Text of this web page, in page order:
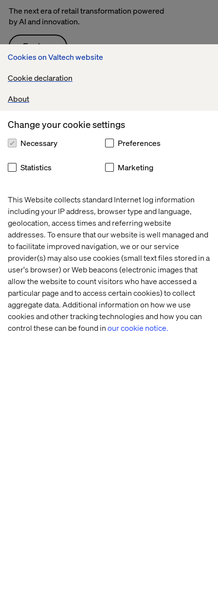
Cookies on Valtech website
Cookie declaration
About
This Website collects standard Internet log information
including your IP address, browser type and language,
geolocation, access times and referring website
addresses. To ensure that our website is well managed and
to facilitate improved navigation, we or our service
provider(s) may also use cookies (small text files stored in a
user's browser) or Web beacons (electronic images that
allow the website to count visitors who have accessed a
particular page and to access certain cookies) to collect
aggregate data. Additional information on how we use
cookies and other tracking technologies and how you can
control these can be found inour cookie notice.
Change your cookie settings
Necessary Preferences
Statistics Marketing
The next era of retail transformation powered
by AI and innovation.
Explore
Industries
CPG
Unlocking growth for CPG with modernized
commerce platforms.
Explore